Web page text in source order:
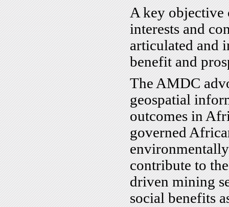
A key objective
interests and
articulated and
benefit and
The AMDC
geospatial
outcomes in
governed
contribute to
driven mining
social benefits